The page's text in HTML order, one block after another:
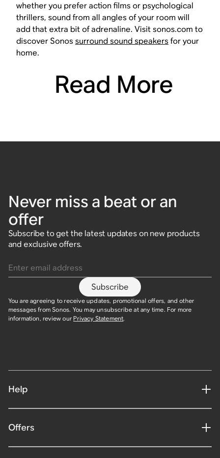
whether you prefer action films or psychological
thrillers, sound from all angles of your room will
add that extra bit of adrenaline. Visit sonos.com to
discover Sonossurround sound speakersfor your
home.
Read More
Never miss a beat or an
offer
Subscribe to get the latest updates on new products
and exclusive offers.
Subscribe
You are agreeing to receive updates, promotional offers, and other
messages from Sonos. You may unsubscribe at any time. For more
information, review our Privacy Statement.
Help
Offers